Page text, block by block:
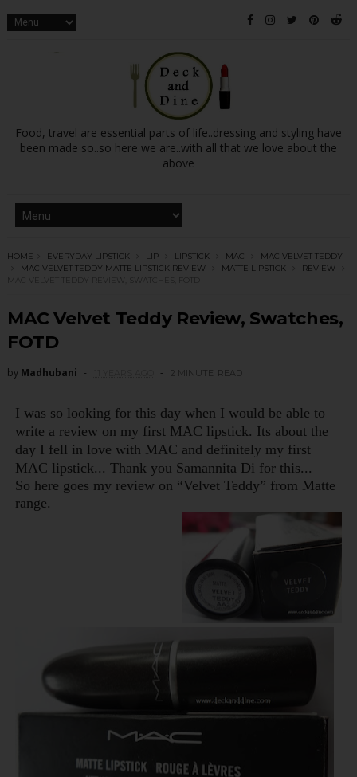
Food, travel are essential parts of life..dressing and styling have
been made so..so here we are..with all that we love about the
above
HOME EVERYDAY LIPSTICK LIP LIPSTICK MAC
MAC VELVET TEDDY
MAC VELVET TEDDY MATTE LIPSTICK REVIEW
MATTE LIPSTICK
REVIEW
MAC VELVET TEDDY REVIEW, SWATCHES, FOTD
MAC Velvet Teddy Review, Swatches,
FOTD
by Madhubani 2 MINUTE READ
I was so looking for this day when I would be able to
write a review on my first MAC lipstick. Its about the
day I fell in love with MAC and definitely my first
MAC lipstick... Thank you Samannita Di for this...
So here goes my review on “Velvet Teddy” from Matte
range.